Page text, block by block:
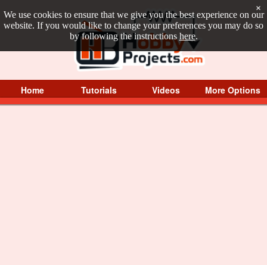
We use cookies to ensure that we give you the best experience on our
website. If you would like to change your preferences you may do so
by following the instructions here.
×
Home Tutorials Videos More Options